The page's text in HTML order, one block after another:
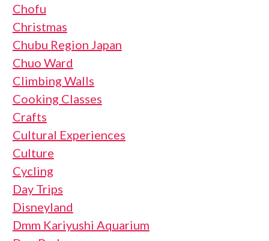
Chofu
Christmas
Chubu Region Japan
Chuo Ward
Climbing Walls
Cooking Classes
Crafts
Cultural Experiences
Culture
Cycling
Day Trips
Disneyland
Dmm Kariyushi Aquarium